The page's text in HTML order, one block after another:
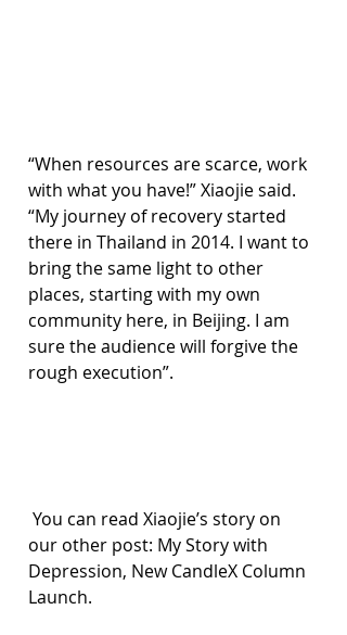
“When resources are scarce, work
with what you have!” Xiaojie said.
“My journey of recovery started
there in Thailand in 2014. I want to
bring the same light to other
places, starting with my own
community here, in Beijing. I am
sure the audience will forgive the
rough execution”.
our other post: My Story with
Depression, New CandleX Column
Launch.